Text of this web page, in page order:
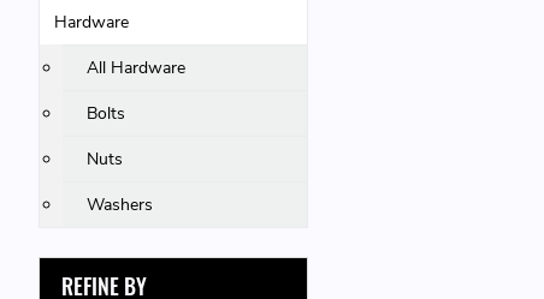
Hardware
All Hardware
Bolts
Nuts
Washers
REFINE BY